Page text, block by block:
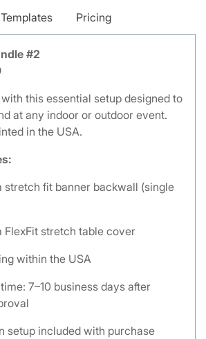
Templates Pricing
#2
this essential setup designed to
at any indoor or outdoor event.
in the USA.
stretch fit banner backwall (single
FlexFit stretch table cover
within the USA
7–10 business days after
setup included with purchase